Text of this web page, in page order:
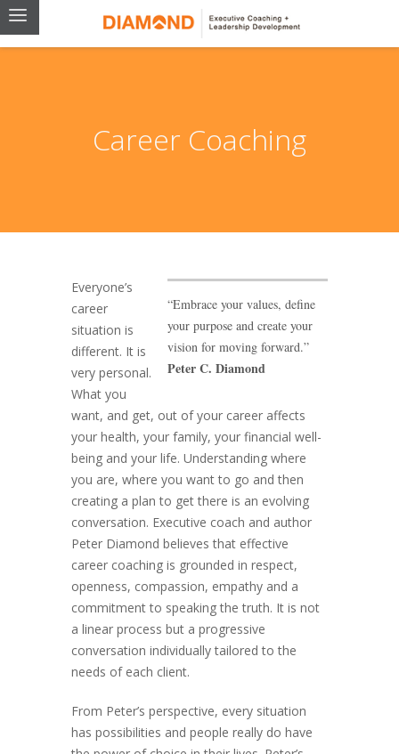
Career Coaching
“Embrace your values, define
your purpose and create your
vision for moving forward.”
Peter C. Diamond
Everyone’s
career
situation is
different. It is
very personal.
What you
want, and get, out of your career affects
your health, your family, your financial well-
being and your life. Understanding where
you are, where you want to go and then
creating a plan to get there is an evolving
conversation. Executive coach and author
Peter Diamond believes that effective
career coaching is grounded in respect,
openness, compassion, empathy and a
commitment to speaking the truth. It is not
a linear process but a progressive
conversation individually tailored to the
needs of each client.
From Peter’s perspective, every situation
has possibilities and people really do have